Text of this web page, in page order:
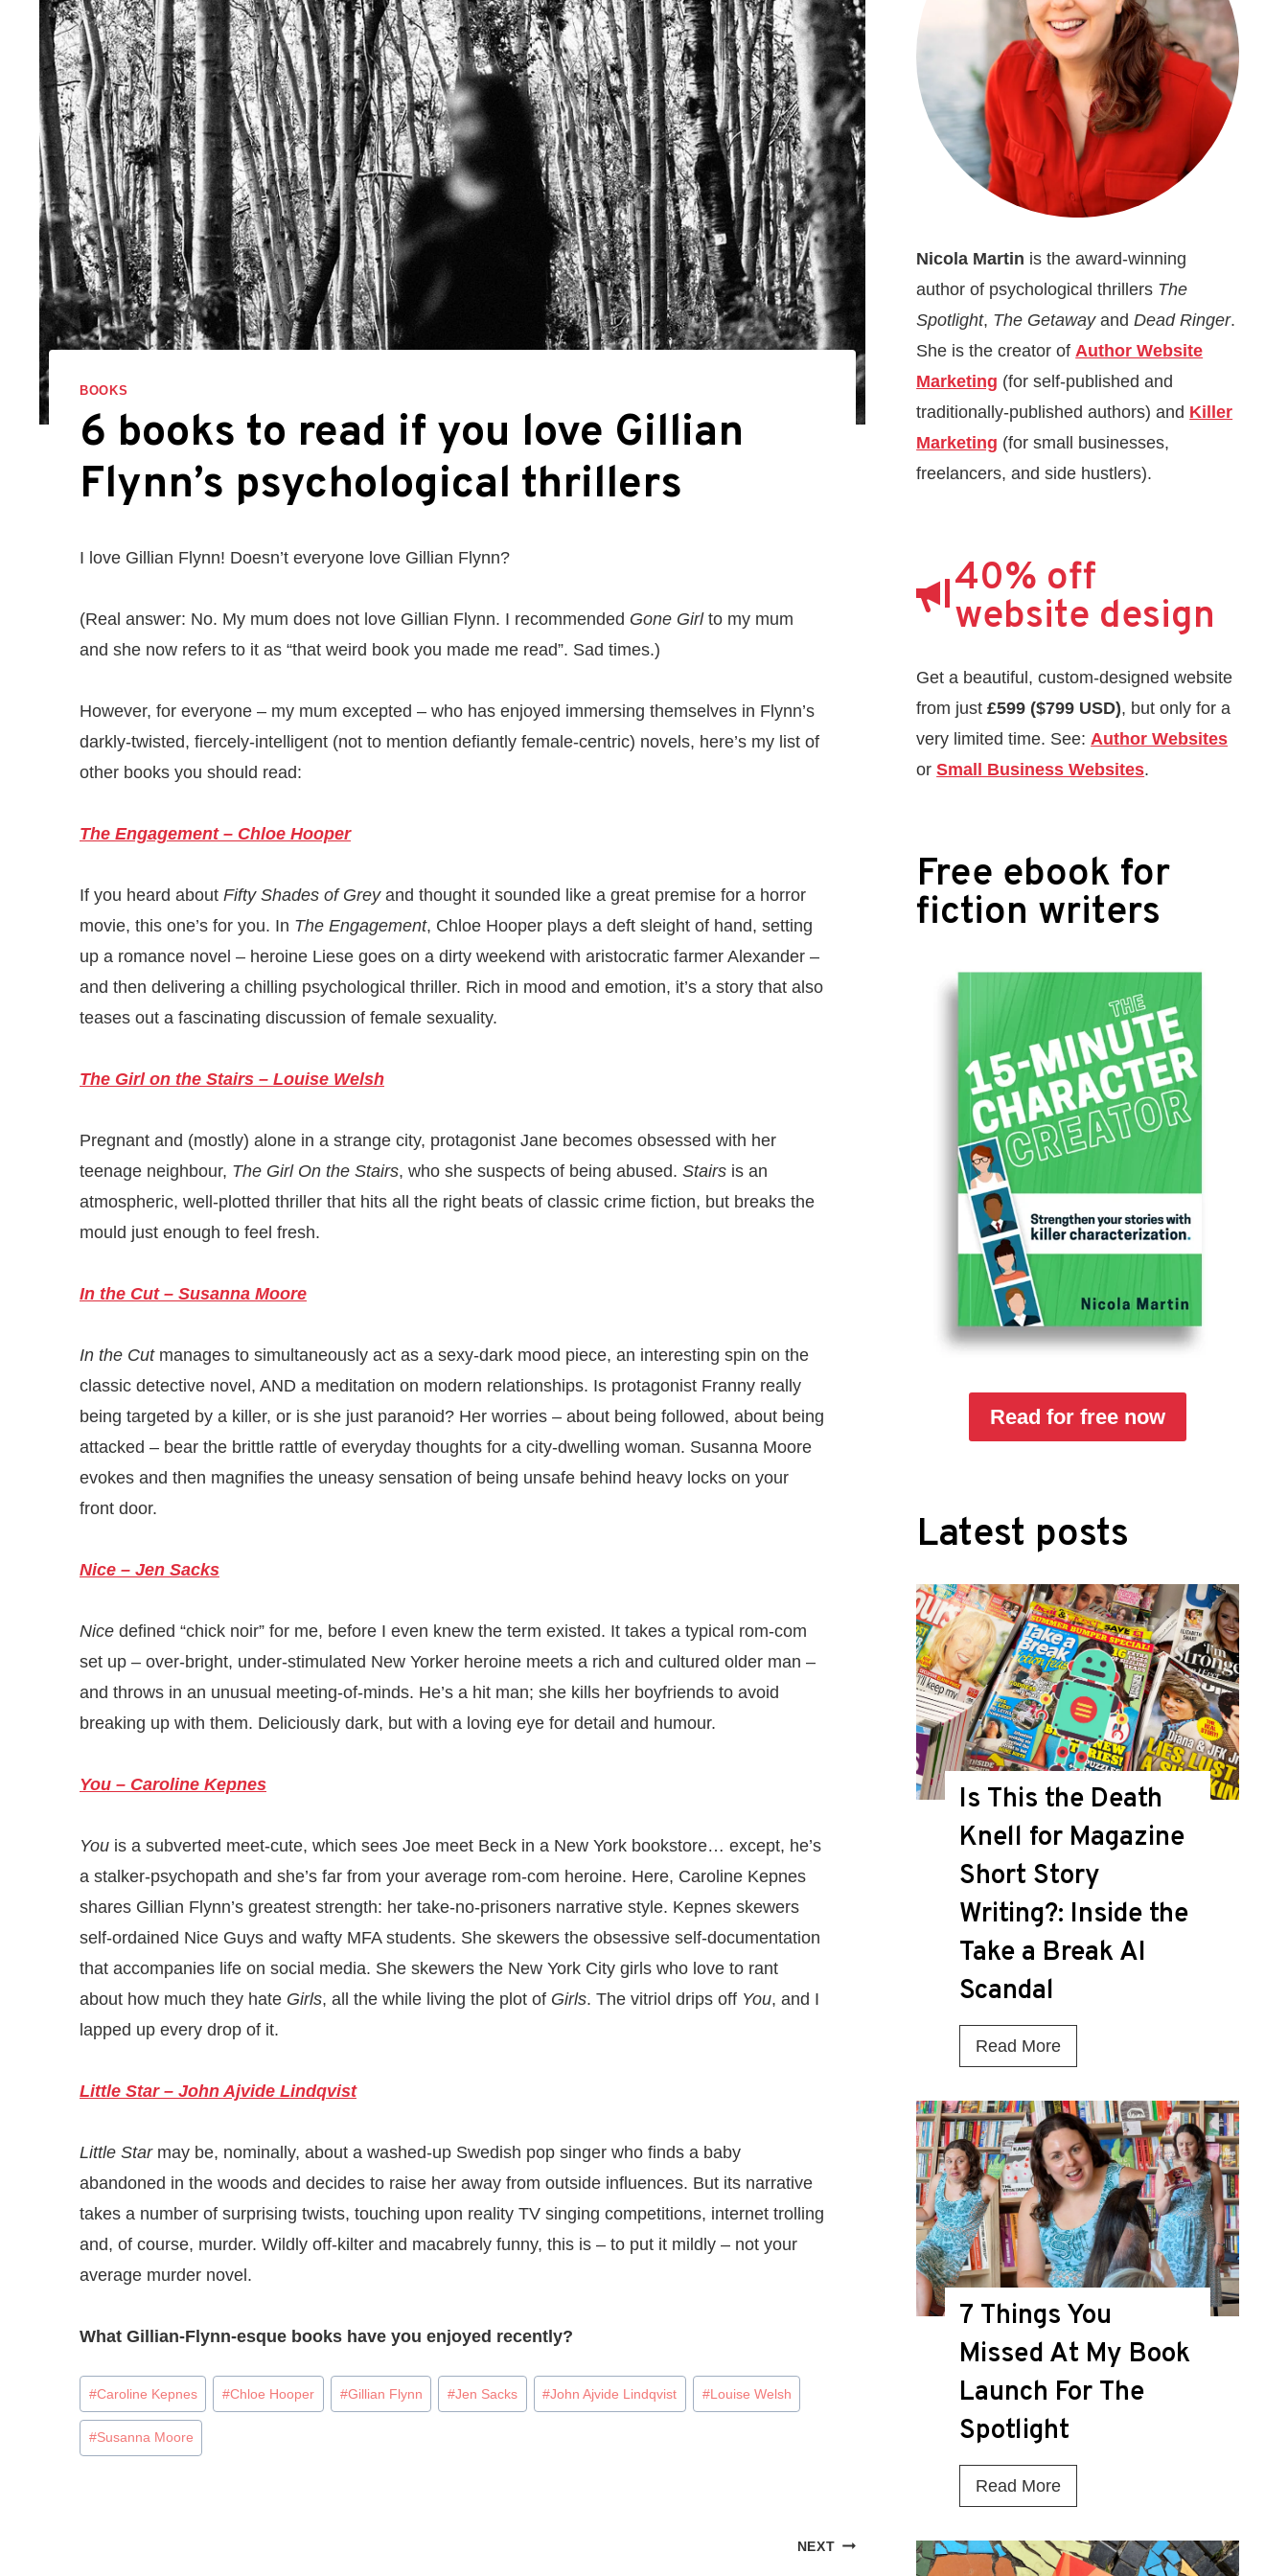
BOOKS
6 books to read if you love Gillian
Flynn’s psychological thrillers
I love Gillian Flynn! Doesn’t everyone love Gillian Flynn?
(Real answer: No. My mum does not love Gillian Flynn. I recommended Gone Girlto my mum
and she now refers to it as “that weird book you made me read”. Sad times.)
However, for everyone – my mum excepted – who has enjoyed immersing themselves in Flynn’s
darkly-twisted, fiercely-intelligent (not to mention defiantly female-centric) novels, here’s my list of
other books you should read:
The Engagement – Chloe Hooper
If you heard about Fifty Shades of Greyand thought it sounded like a great premise for a horror
movie, this one’s for you. In The Engagement, Chloe Hooper plays a deft sleight of hand, setting
up a romance novel – heroine Liese goes on a dirty weekend with aristocratic farmer Alexander –
and then delivering a chilling psychological thriller. Rich in mood and emotion, it’s a story that also
teases out a fascinating discussion of female sexuality.
The Girl on the Stairs – Louise Welsh
Pregnant and (mostly) alone in a strange city, protagonist Jane becomes obsessed with her
teenage neighbour, The Girl On the Stairs, who she suspects of being abused. Stairs is an
atmospheric, well-plotted thriller that hits all the right beats of classic crime fiction, but breaks the
mould just enough to feel fresh.
In the Cut – Susanna Moore
In the Cutmanages to simultaneously act as a sexy-dark mood piece, an interesting spin on the
classic detective novel, AND a meditation on modern relationships. Is protagonist Franny really
being targeted by a killer, or is she just paranoid? Her worries – about being followed, about being
attacked – bear the brittle rattle of everyday thoughts for a city-dwelling woman. Susanna Moore
evokes and then magnifies the uneasy sensation of being unsafe behind heavy locks on your
front door.
Nice – Jen Sacks
Nice defined “chick noir” for me, before I even knew the term existed. It takes a typical rom-com
set up – over-bright, under-stimulated New Yorker heroine meets a rich and cultured older man –
and throws in an unusual meeting-of-minds. He’s a hit man; she kills her boyfriends to avoid
breaking up with them. Deliciously dark, but with a loving eye for detail and humour.
You – Caroline Kepnes
You is a subverted meet-cute, which sees Joe meet Beck in a New York bookstore… except, he’s
a stalker-psychopath and she’s far from your average rom-com heroine. Here, Caroline Kepnes
shares Gillian Flynn’s greatest strength: her take-no-prisoners narrative style. Kepnes skewers
self-ordained Nice Guys and wafty MFA students. She skewers the obsessive self-documentation
that accompanies life on social media. She skewers the New York City girls who love to rant
about how much they hate Girls, all the while living the plot of Girls. The vitriol drips off You, and I
lapped up every drop of it.
Little Star – John Ajvide Lindqvist
Little Starmay be, nominally, about a washed-up Swedish pop singer who finds a baby
abandoned in the woods and decides to raise her away from outside influences. But its narrative
takes a number of surprising twists, touching upon reality TV singing competitions, internet trolling
and, of course, murder. Wildly off-kilter and macabrely funny, this is – to put it mildly – not your
average murder novel.
What Gillian-Flynn-esque books have you enjoyed recently?
Post
Tags:
#Caroline Kepnes #Chloe Hooper #Gillian Flynn #Jen Sacks #John Ajvide Lindqvist #Louise Welsh
#Susanna Moore
NEXT
Nicola Martin is the award-winning
author of psychological thrillers The
Spotlight, The GetawayandDead Ringer.
She is the creator ofAuthor Website
Marketing (for self-published and
traditionally-published authors) and Killer
Marketing (for small businesses,
freelancers, and side hustlers).
40% off
website design
Get a beautiful, custom-designed website
from just£599 ($799 USD), but only for a
very limited time. See:Author Websites
orSmall Business Websites.
Free ebook for
fiction writers
Read for free now
Latest posts
Is This the Death
Knell for Magazine
Short Story
Writing?: Inside the
Take a Break AI
Scandal
Read MoreI
T
h
i
s
t
h
e
e
a
t
h
n
e
l
7 Things You
Missed At My Book
Launch For The
Spotlight
Read More7
h